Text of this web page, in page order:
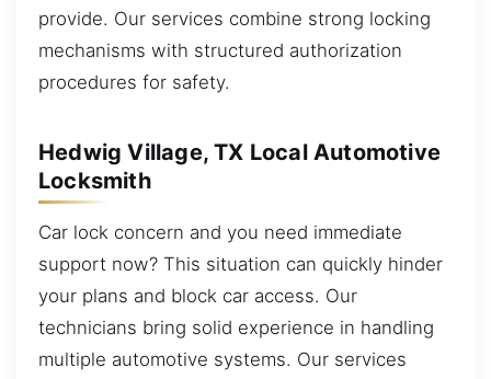
provide. Our services combine strong locking
mechanisms with structured authorization
procedures for safety.
Hedwig Village, TX Local Automotive
Locksmith
Car lock concern and you need immediate
support now? This situation can quickly hinder
your plans and block car access. Our
technicians bring solid experience in handling
multiple automotive systems. Our services